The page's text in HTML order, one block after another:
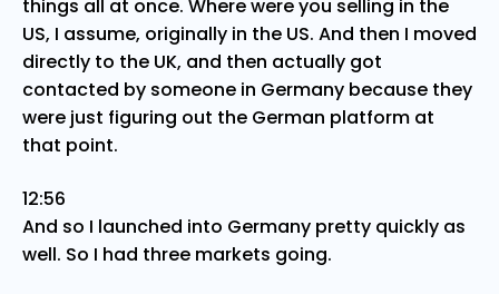
things all at once. Where were you selling in the
US, I assume, originally in the US. And then I moved
directly to the UK, and then actually got
contacted by someone in Germany because they
were just figuring out the German platform at
that point.
12:56
And so I launched into Germany pretty quickly as
well. So I had three markets going.